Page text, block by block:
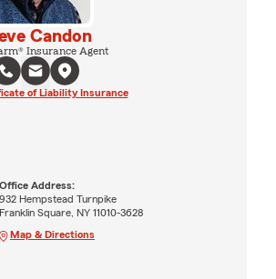
Candon
Insurance Agent
of Liability Insurance
Office Address:
932 Hempstead Turnpike
Franklin Square, NY 11010-3628
Map & Directions